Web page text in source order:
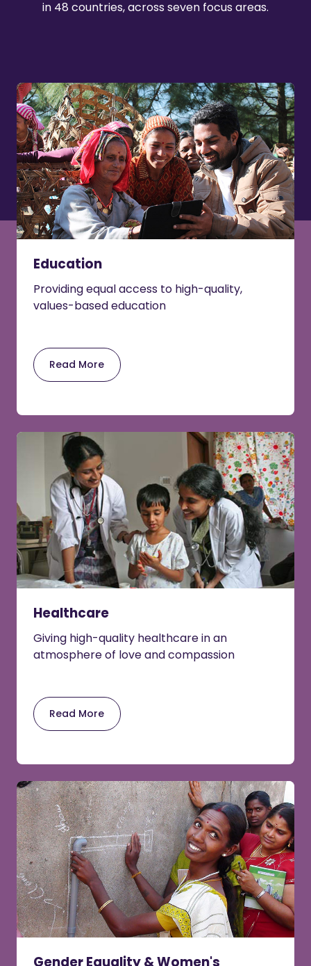
in 48 countries, across seven focus areas.
Education
Providing equal access to high-quality,
values-based education
Read More
Healthcare
Giving high-quality healthcare in an
atmosphere of love and compassion
Read More
Gender Equality & Women's